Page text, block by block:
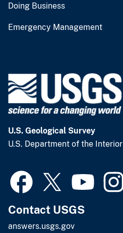
Doing Business
Emergency Management
U.S. Geological Survey
U.S. Department of the Interior
Contact USGS
answers.usgs.gov